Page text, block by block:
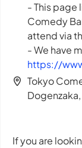
- This page
Comedy
attend via
- We have
https://
Tokyo
If you are